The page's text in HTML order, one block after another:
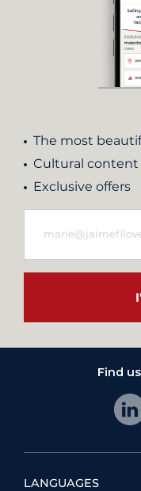
The most
Cultural content
Exclusive offers
Find
LANGUAGES